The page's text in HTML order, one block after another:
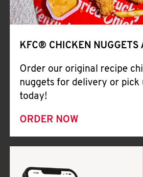
Help
KFC® CHICKEN NUGGETS
Order our original recipe
nuggets for delivery or pick
today!
ORDER NOW